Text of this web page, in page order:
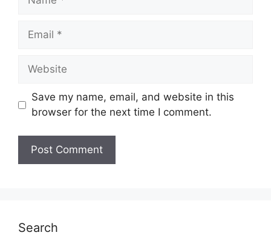
Email
Website
Save my name, email, and website in this
browser for the next time I comment.
Search